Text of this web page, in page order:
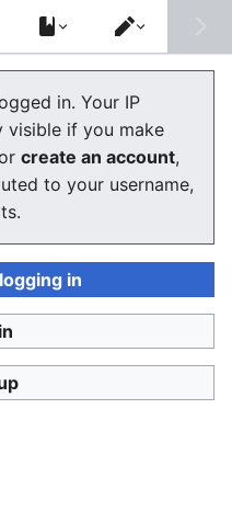
and other
like fakes and also
are being prepared and
digital sound-
Switch
editor
in. Your IP
visible if you make
create an account,
to your username,
in